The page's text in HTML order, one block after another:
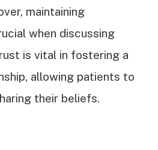
maintaining
when discussing
is vital in fostering a
allowing patients to
their beliefs.